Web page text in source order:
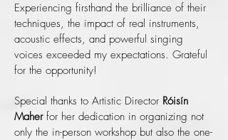
Experiencing firsthand the brilliance of their
techniques, the impact of real instruments,
acoustic effects, and powerful singing
voices exceeded my expectations. Grateful
for the opportunity!
Special thanks to Artistic Director Róisín
Maherfor her dedication in organizing not
only the in-person workshop but also the one-